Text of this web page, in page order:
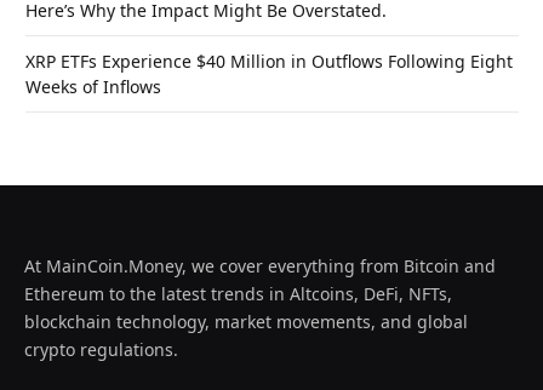
Here’s Why the Impact Might Be Overstated.
XRP ETFs Experience $40 Million in Outflows Following Eight
Weeks of Inflows
At MainCoin.Money, we cover everything from Bitcoin and
Ethereum to the latest trends in Altcoins, DeFi, NFTs,
blockchain technology, market movements, and global
crypto regulations.